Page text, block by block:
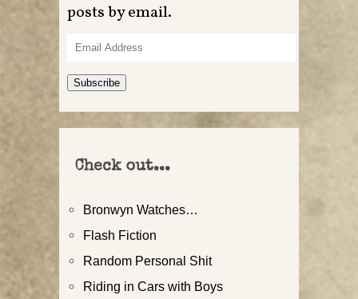
posts by email.
Email
Address
Subscribe
Check out...
Bronwyn Watches…
Flash Fiction
Random Personal Shit
Riding in Cars with Boys